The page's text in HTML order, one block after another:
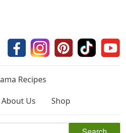
Recipes
About Us Shop